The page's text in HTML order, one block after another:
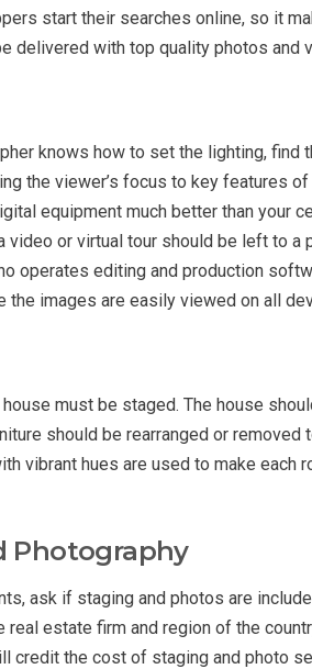
start their searches online, so it
delivered with top quality photos and
knows how to set the lighting, find
the viewer’s focus to key features of
equipment much better than your
video or virtual tour should be left to a
operates editing and production
images are easily viewed on all
must be staged. The house
should be rearranged or removed
vibrant hues are used to make each
Photography
ask if staging and photos are
estate firm and region of the
credit the cost of staging and photo